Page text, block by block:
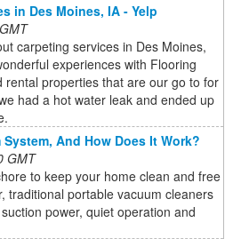
in Des Moines, IA - Yelp
carpeting services in Des Moines,
experiences with Flooring
rental properties that are our go to for
had a hot water leak and ended up
And How Does It Work?
GMT
to keep your home clean and free
traditional portable vacuum cleaners
power, quiet operation and